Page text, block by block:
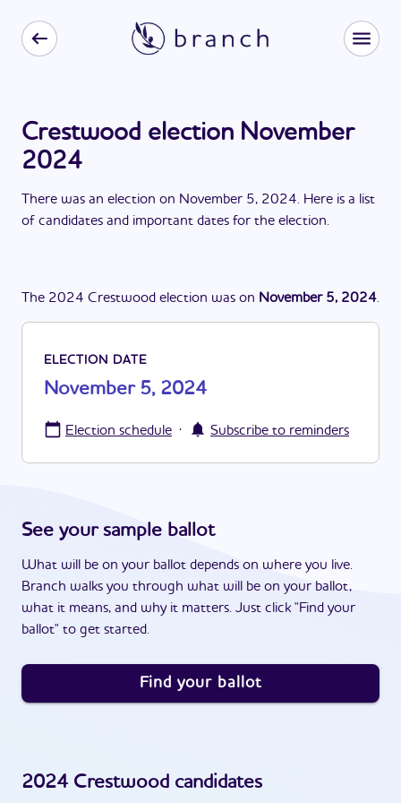
Crestwood election November
2024
There was an election on November 5, 2024. Here is a list
of candidates and important dates for the election.
The 2024 Crestwood election was on November 5, 2024.
ELECTION DATE
November 5, 2024
Election schedule · Subscribe to reminders
See your sample ballot
What will be on your ballot depends on where you live.
Branch walks you through what will be on your ballot,
what it means, and why it matters. Just click "Find your
ballot" to get started.
Find your ballot
2024 Crestwood candidates